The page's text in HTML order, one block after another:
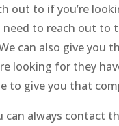
out to if you’re
to reach out
can also give you
looking for they
to give you that
always contact